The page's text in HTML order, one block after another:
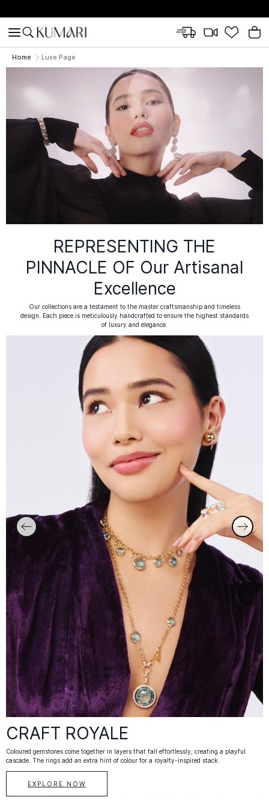
Home Luxe Page
REPRESENTING THE
PINNACLE OF Our Artisanal
Excellence
Our collections are a testament to the master craftsmanship and timeless
design. Each piece is meticulously handcrafted to ensure the highest standards
of luxury and elegance.
CRAFT ROYALE
Coloured gemstones come together in layers that fall effortlessly, creating a playful
cascade. The rings add an extra hint of colour for a royalty-inspired stack.
EXPLORE NOW